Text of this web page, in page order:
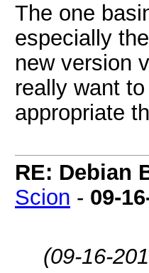
The one
especially
new version
really want
appropriate
RE: Debian
Scion - 09-
(09-16-